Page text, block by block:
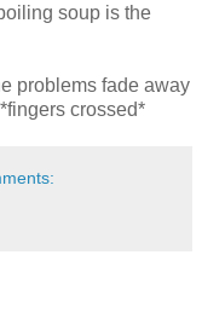
soup is the
problems fade away
crossed*